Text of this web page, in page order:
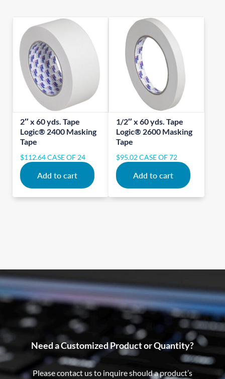
2″ x 60 yds. Tape
Logic® 2400 Masking
Tape
$112.64CASE OF 24
Add to cart
1/2″ x 60 yds. Tape
Logic® 2600 Masking
Tape
$95.02CASE OF 72
Add to cart
Need a Customized Product or Quantity?
Please contact us to inquire should a product’s